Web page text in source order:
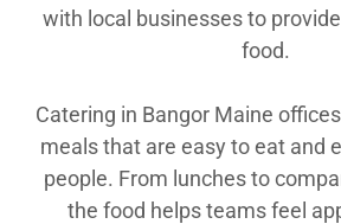
with local businesses to
food.
Catering in Bangor Maine
meals that are easy to eat and
people. From lunches to
the food helps teams feel